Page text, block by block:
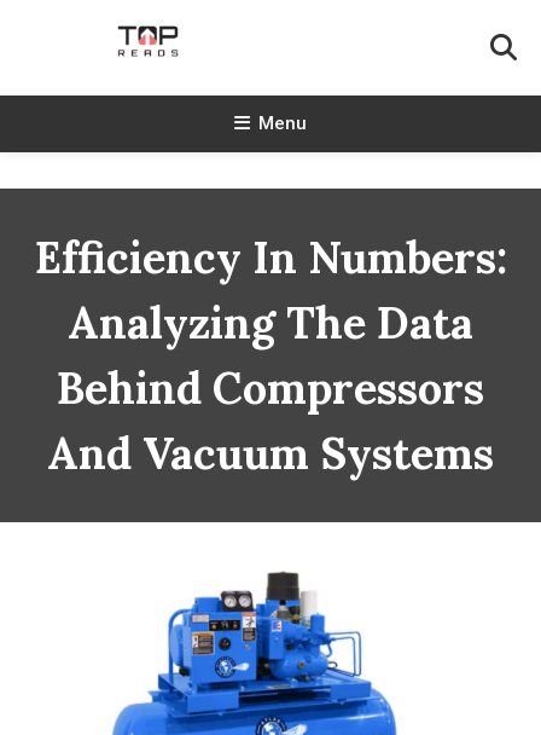
TopReads
Menu
Efficiency In Numbers:
Analyzing The Data
Behind Compressors
And Vacuum Systems